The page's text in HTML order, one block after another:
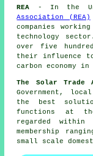
REA - In the
Association (REA)
companies
technology
over five hundred
their influence
carbon economy
The Solar Trade
Government,
the best
functions at
regarded
membership
small scale